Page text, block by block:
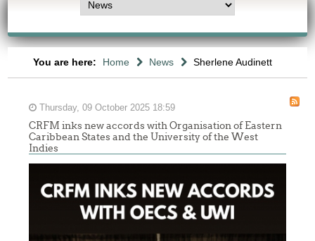
You are here: Home News Sherlene Audinett
Thursday, 09 October 2025 18:59
CRFM inks new accords with Organisation of Eastern
Caribbean States and the University of the West
Indies